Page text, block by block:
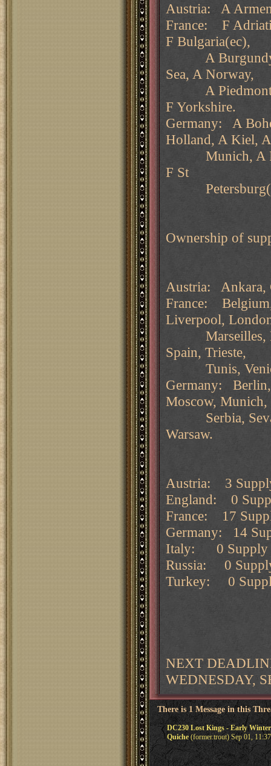
Austria: A
France: F
F Bulgaria(ec),
A Burgundy, F
Sea, A Norway,
A Piedmont, A
F Yorkshire.
Germany: A
Holland, A Kiel,
Munich, A
F St
Ownership of
Austria: Ankara,
France:
Liverpool,
Marseilles,
Spain, Trieste,
Tunis,
Germany:
Moscow,
Serbia,
Warsaw.
Austria: 3
England: 0
France: 17
Germany: 14
Italy: 0 Supply
Russia: 0
Turkey: 0
NEXT
WEDNESDAY,
There is 1 Message in this
DC230 Lost Kings - Early
Quiche(former.trout) Sep 01,